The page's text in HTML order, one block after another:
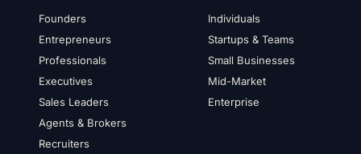
Founders
Entrepreneurs
Professionals
Executives
Sales Leaders
Agents & Brokers
Recruiters
Individuals
Startups & Teams
Small Businesses
Mid-Market
Enterprise